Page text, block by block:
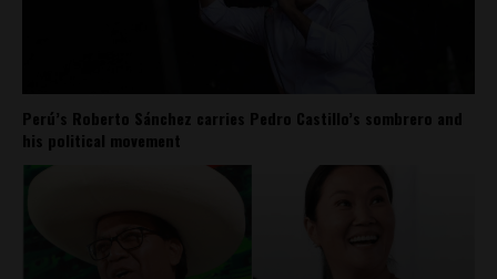
Perú’s Roberto Sánchez carries Pedro Castillo’s sombrero and
his political movement